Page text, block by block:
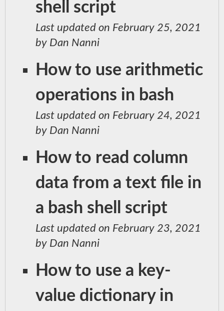
shell script
Last updated on February 25, 2021
by Dan Nanni
How to use arithmetic
operations in bash
Last updated on February 24, 2021
by Dan Nanni
How to read column
data from a text file in
a bash shell script
Last updated on February 23, 2021
by Dan Nanni
How to use a key-
value dictionary in